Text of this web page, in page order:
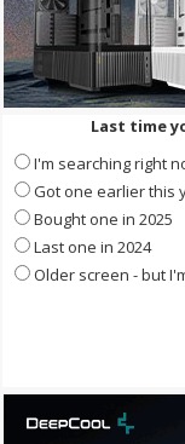
Last time
I'm searching right
Got one earlier this
Bought one in 2025
Last one in 2024
Older screen - but